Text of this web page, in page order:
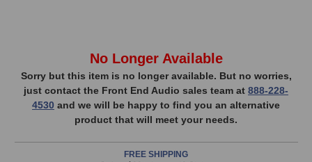
Stock,
only
available!
item
No Longer Available
Sorry but this item is no longer available. But no worries,
just contact the Front End Audio sales team at 888-228-
4530 and we will be happy to find you an alternative
product that will meet your needs.
FREE SHIPPING